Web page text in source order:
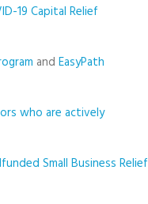
19 Capital Relief
and EasyPath
who are actively
Small Business Relief